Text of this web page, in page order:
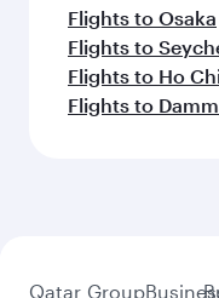
Flights to Osaka
Flights to
Flights to Ho
Flights to
Qatar Group